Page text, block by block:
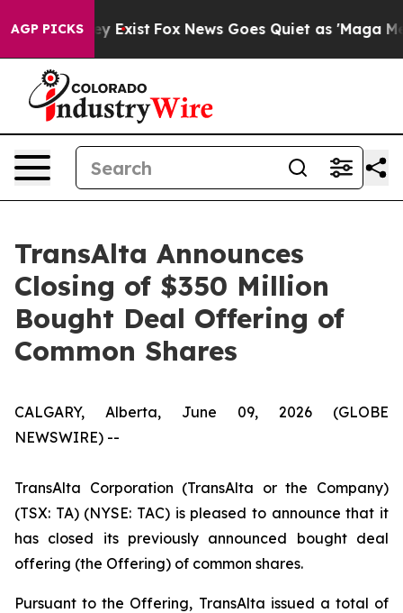
AGP PICKS
They Exist Fox News Goes Quiet as 'Maga
TransAlta Announces
Closing of $350 Million
Bought Deal Offering of
Common Shares
CALGARY, Alberta, June 09, 2026 (GLOBE
NEWSWIRE) --
TransAlta Corporation (TransAlta or the Company)
(TSX: TA) (NYSE: TAC) is pleased to announce that it
has closed its previously announced bought deal
offering (the Offering) of common shares.
Pursuant to the Offering, TransAlta issued a total of